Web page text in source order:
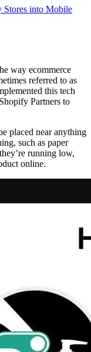
Stores into Mobile
way ecommerce
referred to as
this tech
Partners to
placed near anything
such as paper
running low,
online.